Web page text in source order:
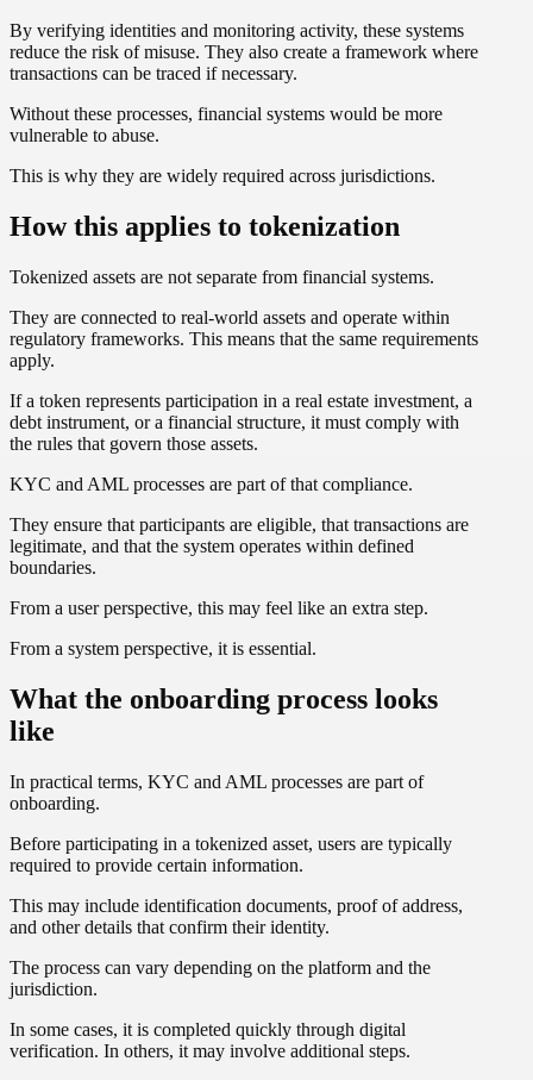
By verifying identities and monitoring activity, these systems
reduce the risk of misuse. They also create a framework where
transactions can be traced if necessary.
Without these processes, financial systems would be more
vulnerable to abuse.
This is why they are widely required across jurisdictions.
How this applies to tokenization
Tokenized assets are not separate from financial systems.
They are connected to real-world assets and operate within
regulatory frameworks. This means that the same requirements
apply.
If a token represents participation in a real estate investment, a
debt instrument, or a financial structure, it must comply with
the rules that govern those assets.
KYC and AML processes are part of that compliance.
They ensure that participants are eligible, that transactions are
legitimate, and that the system operates within defined
boundaries.
From a user perspective, this may feel like an extra step.
From a system perspective, it is essential.
What the onboarding process looks
like
In practical terms, KYC and AML processes are part of
onboarding.
Before participating in a tokenized asset, users are typically
required to provide certain information.
This may include identification documents, proof of address,
and other details that confirm their identity.
The process can vary depending on the platform and the
jurisdiction.
In some cases, it is completed quickly through digital
verification. In others, it may involve additional steps.